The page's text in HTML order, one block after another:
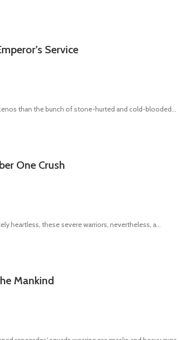
Service
than the bunch of stone-hurted and cold-blooded...
One Crush
heartless, these severe warriors, nevertheless, a...
Mankind